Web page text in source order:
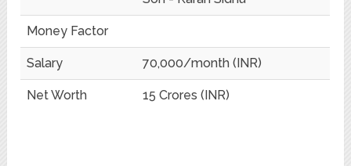
Money Factor
Salary 70,000/month (INR)
Net Worth 15 Crores (INR)